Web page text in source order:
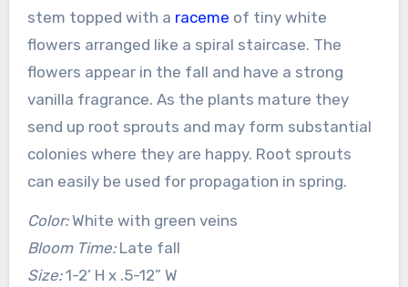
stem topped with a raceme of tiny white
flowers arranged like a spiral staircase. The
flowers appear in the fall and have a strong
vanilla fragrance. As the plants mature they
send up root sprouts and may form substantial
colonies where they are happy. Root sprouts
can easily be used for propagation in spring.
Color:White with green veins
Bloom Time:Late fall
Size:1-2’ H x .5-12” W